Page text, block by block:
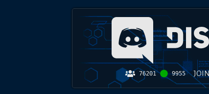
76201 9955